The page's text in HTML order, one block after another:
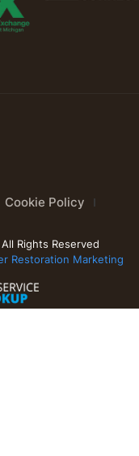
Cookie Policy
Rights Reserved
Restoration Marketing